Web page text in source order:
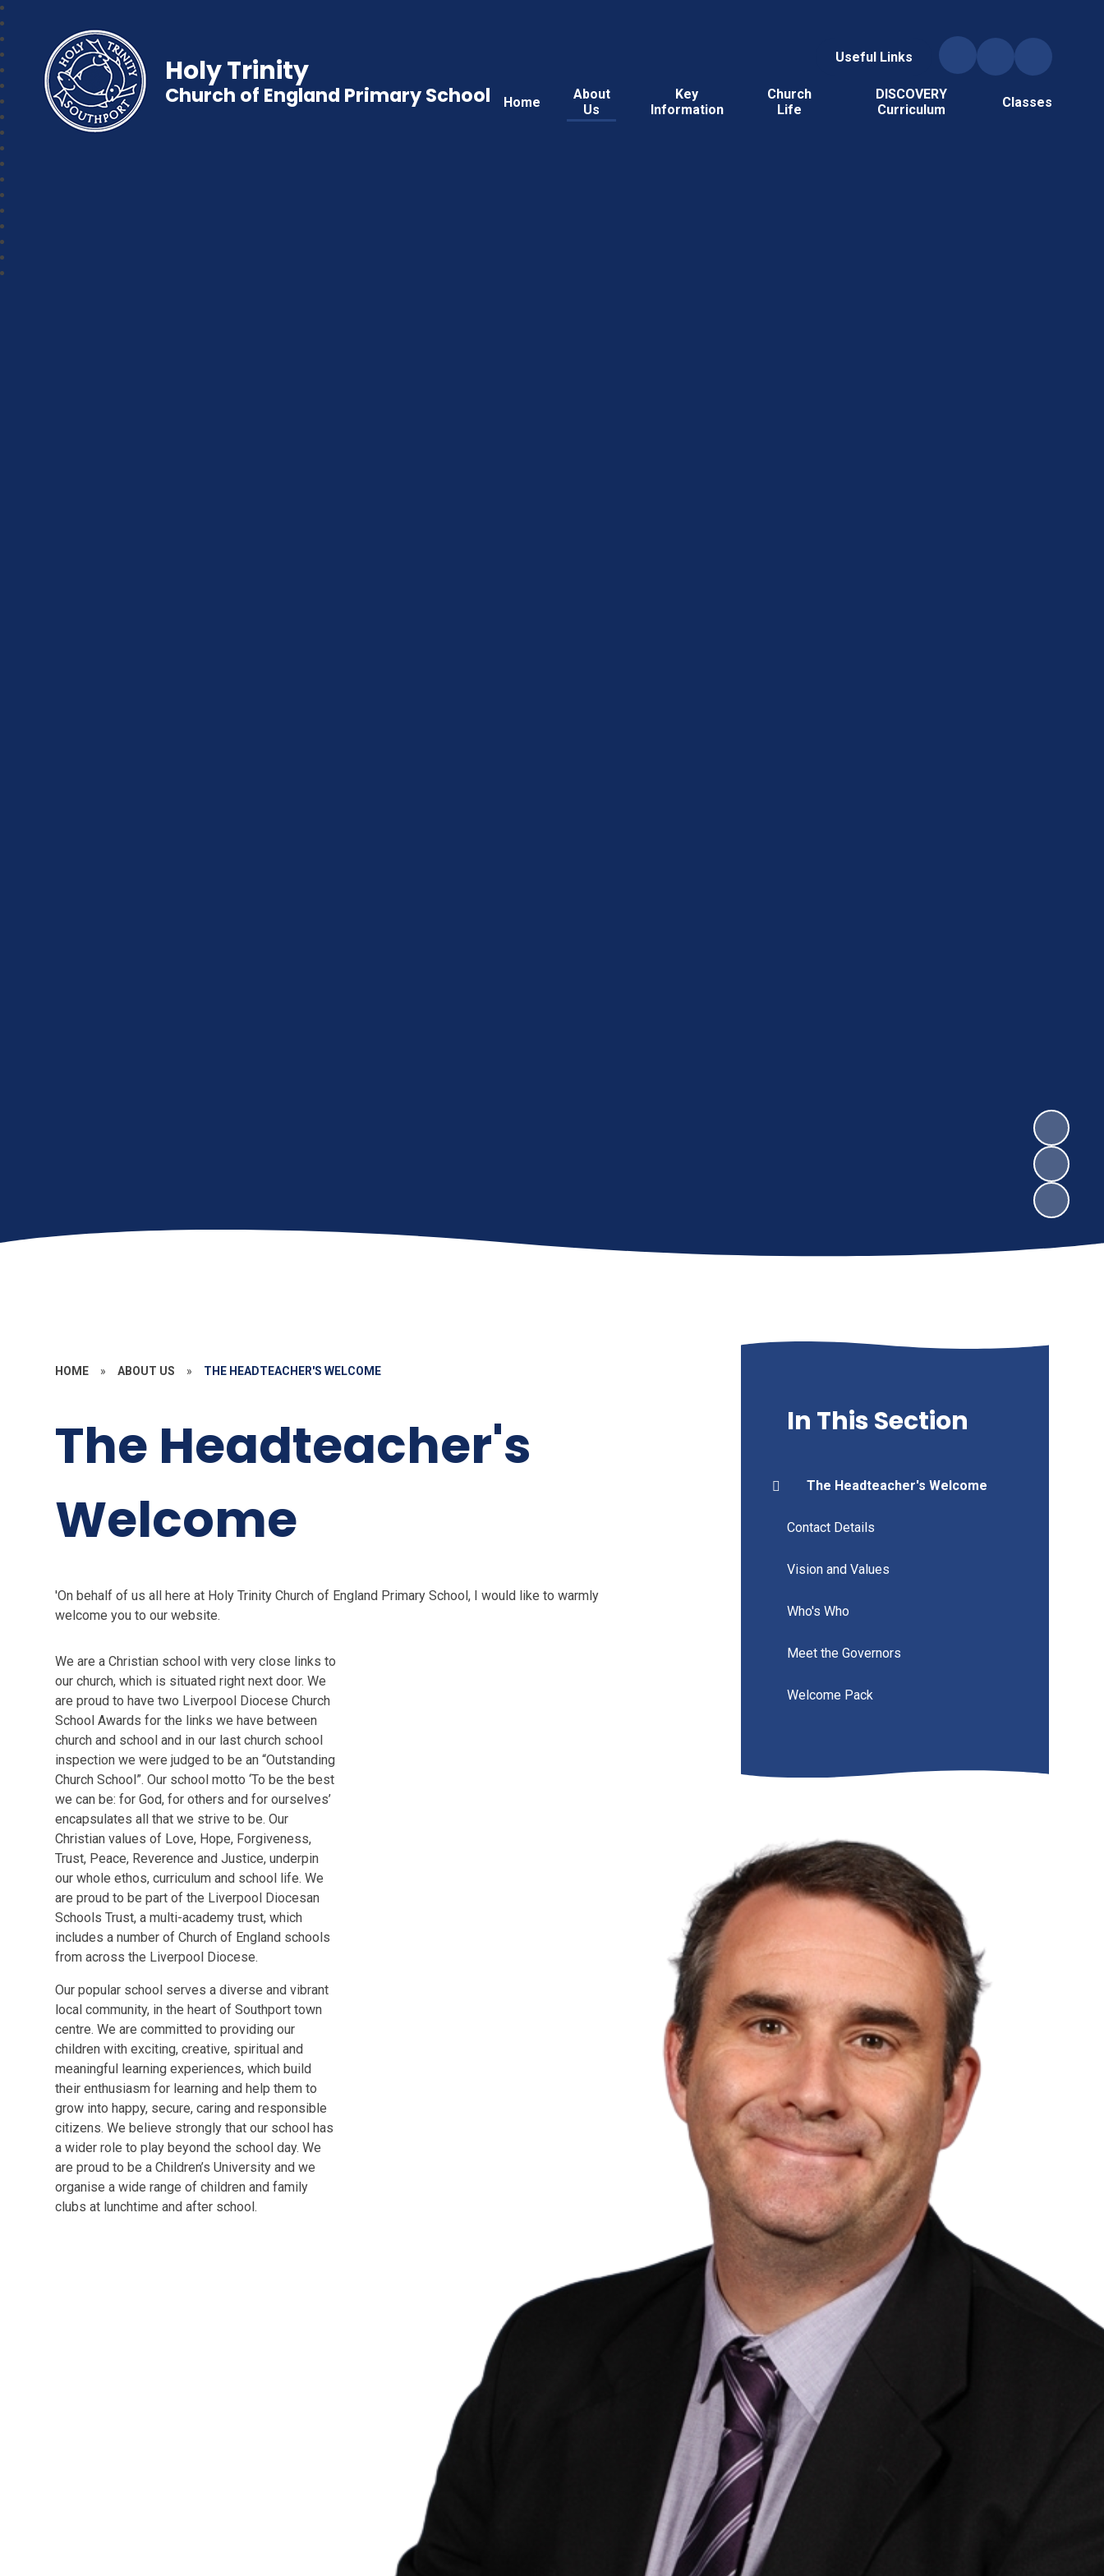
Useful Links
Home
About
Us
Key
Information
Church
Life
DISCOVERY
Curriculum
Classes
Holy Trinity
Church of England Primary School
HOME » ABOUT US » THE HEADTEACHER'S WELCOME
The Headteacher's
Welcome
'On behalf of us all here at Holy Trinity Church of England Primary School, I would like to warmly
welcome you to our website.
We are a Christian school with very close links to
our church, which is situated right next door. We
are proud to have two Liverpool Diocese Church
School Awards for the links we have between
church and school and in our last church school
inspection we were judged to be an “Outstanding
Church School”. Our school motto ‘To be the best
we can be: for God, for others and for ourselves’
encapsulates all that we strive to be. Our
Christian values of Love, Hope, Forgiveness,
Trust, Peace, Reverence and Justice, underpin
our whole ethos, curriculum and school life. We
are proud to be part of the Liverpool Diocesan
Schools Trust, a multi-academy trust, which
includes a number of Church of England schools
from across the Liverpool Diocese.
Our popular school serves a diverse and vibrant
local community, in the heart of Southport town
centre. We are committed to providing our
children with exciting, creative, spiritual and
meaningful learning experiences, which build
their enthusiasm for learning and help them to
grow into happy, secure, caring and responsible
citizens. We believe strongly that our school has
a wider role to play beyond the school day. We
are proud to be a Children’s University and we
organise a wide range of children and family
clubs at lunchtime and after school.
In This Section
The Headteacher's Welcome
Contact Details
Vision and Values
Who's Who
Meet the Governors
Welcome Pack